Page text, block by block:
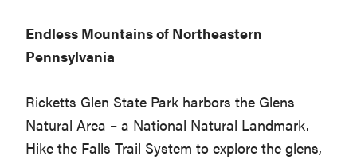
Endless Mountains of Northeastern
Pennsylvania
Ricketts Glen State Park harbors the Glens
Natural Area – a National Natural Landmark.
Hike the Falls Trail System to explore the glens,